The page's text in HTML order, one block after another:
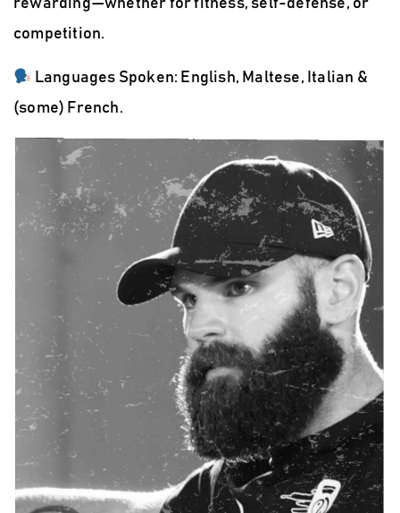
rewarding—whether for fitness, self-defense, or
competition.
Languages Spoken: English, Maltese, Italian &
(some) French.